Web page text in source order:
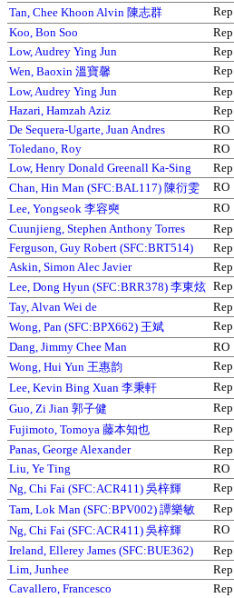
Tan, Chee Khoon Alvin 陳志群
Rep
Koo, Bon Soo
Rep
Low, Audrey Ying Jun
Rep
Wen, Baoxin 溫寶馨
Rep
Low, Audrey Ying Jun
Rep
Hazari, Hamzah Aziz
Rep
De Sequera-Ugarte, Juan Andres
RO
Toledano, Roy
RO
Low, Henry Donald Greenall Ka-Sing
Rep
Chan, Hin Man (SFC:BAL117) 陳衍雯
RO
Lee, Yongseok 李容奭
RO
Cuunjieng, Stephen Anthony Torres
Rep
Ferguson, Guy Robert (SFC:BRT514)
Rep
Askin, Simon Alec Javier
Rep
Lee, Dong Hyun (SFC:BRR378) 李東炫 Rep
Tay, Alvan Wei de
Rep
Wong, Pan (SFC:BPX662) 王斌
Rep
Dang, Jimmy Chee Man
RO
Wong, Hui Yun 王惠韵
Rep
Lee, Kevin Bing Xuan 李秉軒
Rep
Guo, Zi Jian 郭子健
Rep
Fujimoto, Tomoya 藤本知也
Rep
Panas, George Alexander
Rep
Liu, Ye Ting
RO
Ng, Chi Fai (SFC:ACR411) 吳梓輝
Rep
Tam, Lok Man (SFC:BPV002) 譚樂敏
Rep
Ng, Chi Fai (SFC:ACR411) 吳梓輝
RO
Ireland, Ellerey James (SFC:BUE362)
Rep
Lim, Junhee
Rep
Cavallero, Francesco
Rep